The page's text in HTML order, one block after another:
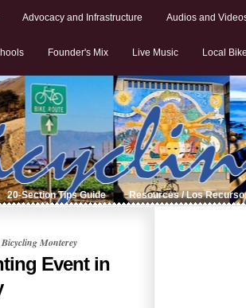
Advocacy and Infrastructure Audios and
Founder's Mix Live Music Local
20-Section Tips Guide Resources / Los
Monterey
Event in